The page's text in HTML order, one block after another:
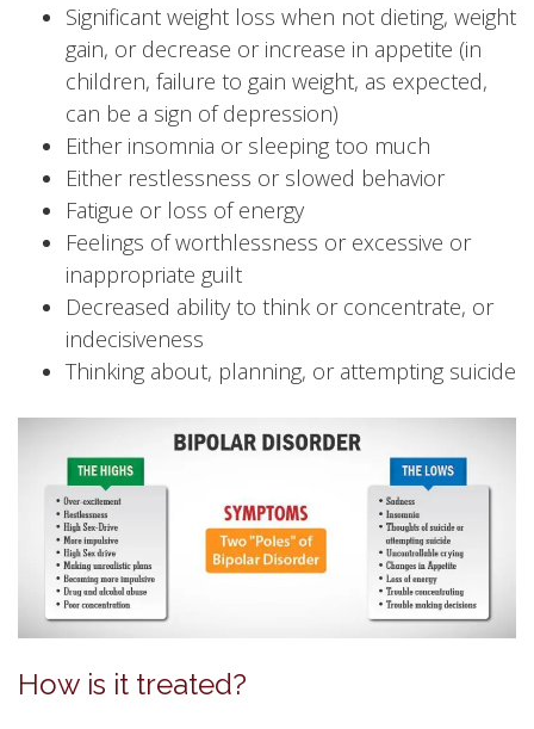
Significant weight loss when not dieting, weight
gain, or decrease or increase in appetite (in
children, failure to gain weight, as expected,
can be a sign of depression)
Either insomnia or sleeping too much
Either restlessness or slowed behavior
Fatigue or loss of energy
Feelings of worthlessness or excessive or
inappropriate guilt
Decreased ability to think or concentrate, or
indecisiveness
Thinking about, planning, or attempting suicide
How is it treated?